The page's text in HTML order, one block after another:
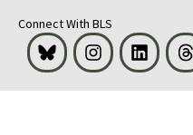
Connect With BLS
Bluesky InstagramLinkedIn